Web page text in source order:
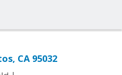
CA 95032